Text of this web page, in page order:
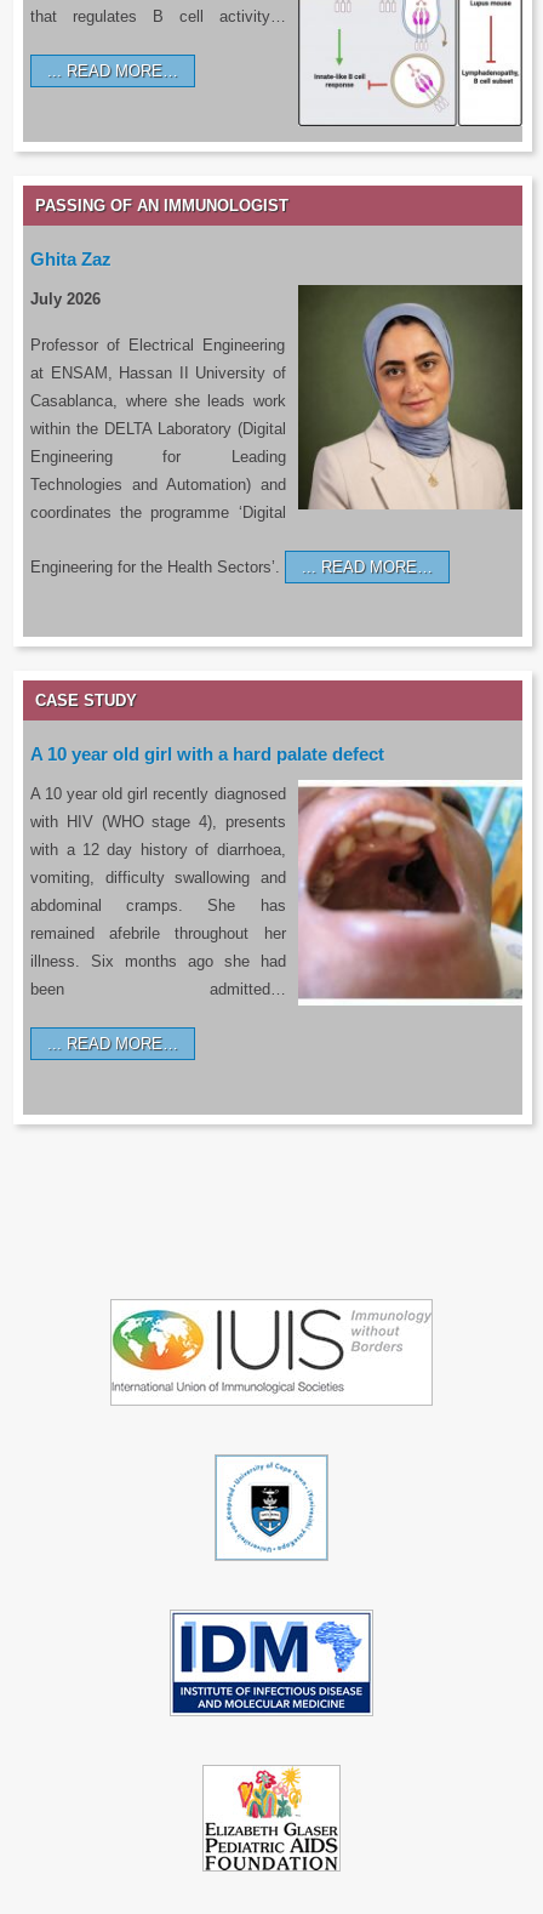
that regulates B cell activity…
READ MORE…
PASSING OF AN IMMUNOLOGIST
Ghita Zaz
July 2026
Professor of Electrical Engineering
at ENSAM, Hassan II University of
Casablanca, where she leads work
within the DELTA Laboratory (Digital
Engineering for Leading
Technologies and Automation) and
coordinates the programme ‘Digital
Engineering for the Health Sectors’. READ MORE…
CASE STUDY
A 10 year old girl with a hard palate defect
A 10 year old girl recently diagnosed
with HIV (WHO stage 4), presents
with a 12 day history of diarrhoea,
vomiting, difficulty swallowing and
abdominal cramps. She has
remained afebrile throughout her
illness. Six months ago she had
been admitted…
READ MORE…